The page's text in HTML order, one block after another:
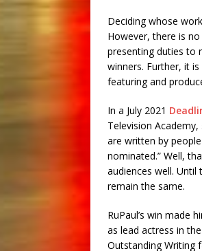
Deciding whose
However, there is
presenting duties to
winners. Further, it
featuring and
In a July 2021
Television
are written by
nominated.” Well,
audiences well.
remain the same.
RuPaul’s win made
as lead actress in
Outstanding Writing